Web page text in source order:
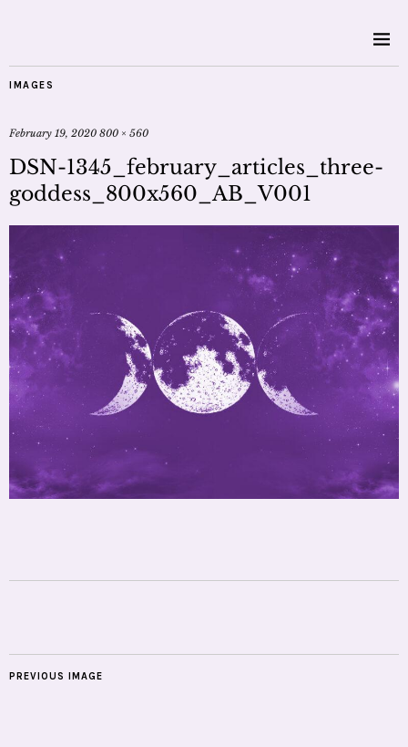
IMAGES
February 19, 2020 800 × 560
DSN-1345_february_articles_three-
goddess_800x560_AB_V001
PREVIOUS IMAGE